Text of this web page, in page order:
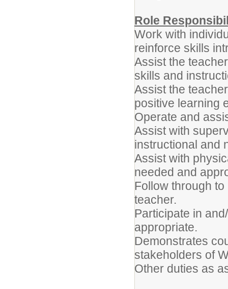
Role
Work with
reinforce skills
Assist the
skills and
Assist the
positive learning
Operate and
Assist with
instructional and
Assist with
needed and
Follow through
teacher.
Participate in
appropriate.
Demonstrates
stakeholders of
Other duties as